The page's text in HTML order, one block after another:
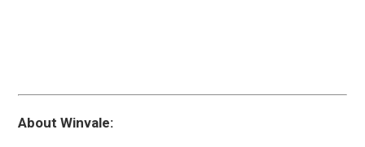
About Winvale: